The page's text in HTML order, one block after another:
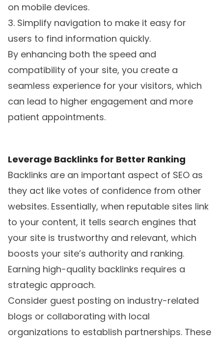
on mobile devices.
3. Simplify navigation to make it easy for
users to find information quickly.
By enhancing both the speed and
compatibility of your site, you create a
seamless experience for your visitors, which
can lead to higher engagement and more
patient appointments.
Leverage Backlinks for Better Ranking
Backlinks are an important aspect of SEO as
they act like votes of confidence from other
websites. Essentially, when reputable sites link
to your content, it tells search engines that
your site is trustworthy and relevant, which
boosts your site’s authority and ranking.
Earning high-quality backlinks requires a
strategic approach.
Consider guest posting on industry-related
blogs or collaborating with local
organizations to establish partnerships. These